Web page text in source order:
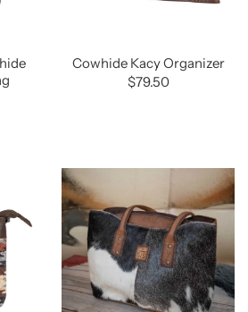
Cowhide Kacy Organizer
$79.50